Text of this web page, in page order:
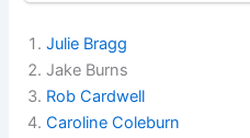
Julie Bragg
Jake Burns
Rob Cardwell
Caroline Coleburn